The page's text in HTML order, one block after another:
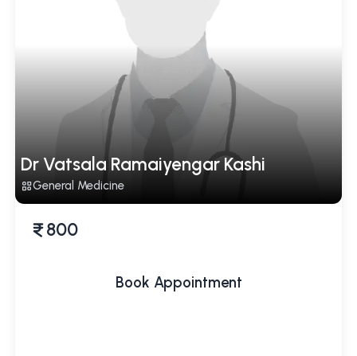
Dr Vatsala Ramaiyengar Kashi
General Medicine
800
Book Appointment